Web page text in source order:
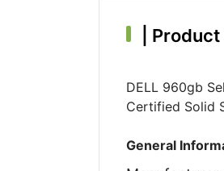
DELL 960gb
Certified Solid
General